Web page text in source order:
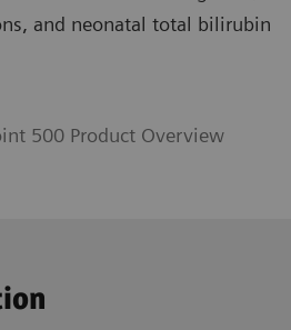
and neonatal total bilirubin
500 Product Overview